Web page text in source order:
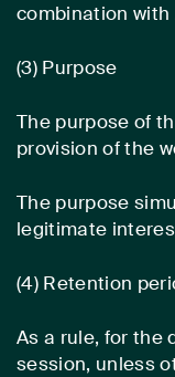
combination with
(3) Purpose
The purpose of
provision of the
The purpose
legitimate
(4) Retention
As a rule, for the
session, unless